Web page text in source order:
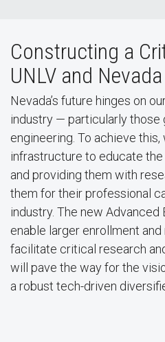
Constructing a
UNLV and Nevada
Nevada’s future hinges on
industry — particularly those
engineering. To achieve
infrastructure to educate
and providing them with
them for their professional
industry. The new Advanced
enable larger enrollment and
facilitate critical research
will pave the way for the
a robust tech-driven